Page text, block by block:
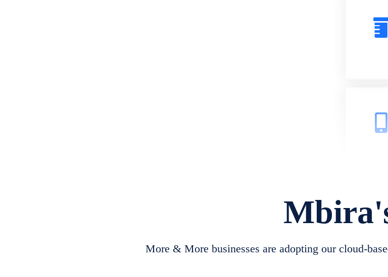
More & More businesses are adopting our cloud-